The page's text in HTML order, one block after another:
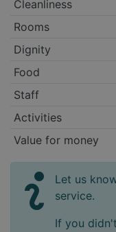
Cleanliness
Rooms
Dignity
Food
Staff
Activities
Value for money
Let us
service.
If you